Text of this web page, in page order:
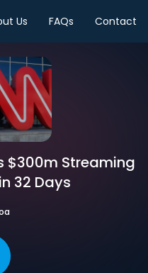
Us FAQs Contact
$300m Streaming
32 Days